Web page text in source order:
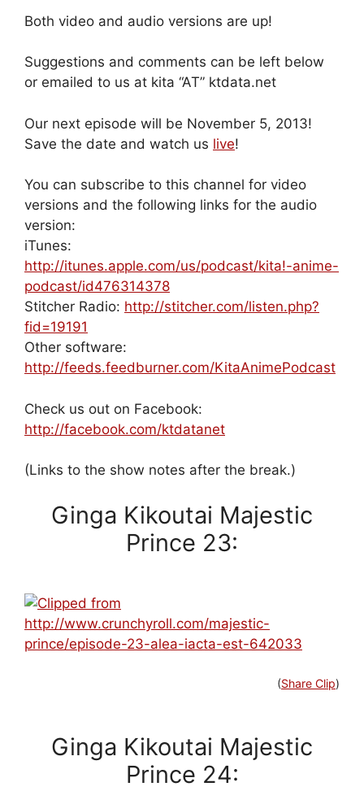
Both video and audio versions are up!
Suggestions and comments can be left below
or emailed to us at kita “AT” ktdata.net
Our next episode will be November 5, 2013!
Save the date and watch us live!
You can subscribe to this channel for video
versions and the following links for the audio
version:
iTunes:
http://itunes.apple.com/us/podcast/kita!-anime-
podcast/id476314378
Stitcher Radio: http://stitcher.com/listen.php?
fid=19191
Other software:
http://feeds.feedburner.com/KitaAnimePodcast
Check us out on Facebook:
http://facebook.com/ktdatanet
(Links to the show notes after the break.)
Ginga Kikoutai Majestic
Prince 23:
(Share Clip)
Ginga Kikoutai Majestic
Prince 24: